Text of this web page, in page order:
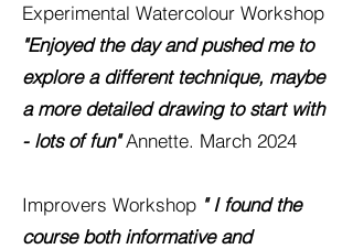
Experimental Watercolour Workshop
"Enjoyed the day and pushed me to
explore a different technique, maybe
a more detailed drawing to start with
- lots of fun"Annette. March 2024
Improvers Workshop " I found the
course both informative and